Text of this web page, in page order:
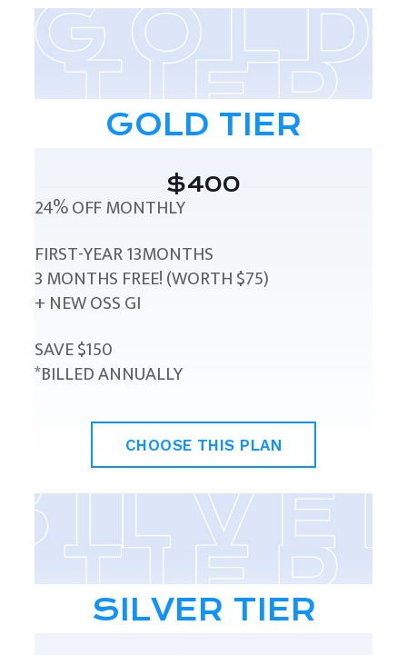
GOLD TIER
$400
24% OFF MONTHLY
FIRST-YEAR 13MONTHS
3 MONTHS FREE! (WORTH $75)
+ NEW OSS GI
SAVE $150
*BILLED ANNUALLY
CHOOSE THIS PLAN
SILVER TIER